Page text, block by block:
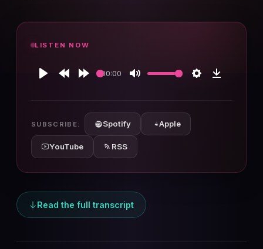
LISTEN NOW
00:00
SUBSCRIBE: Spotify Apple
YouTube RSS
Read the full transcript